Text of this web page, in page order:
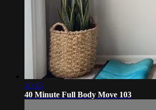
40:43
40 Minute Full Body Move 103